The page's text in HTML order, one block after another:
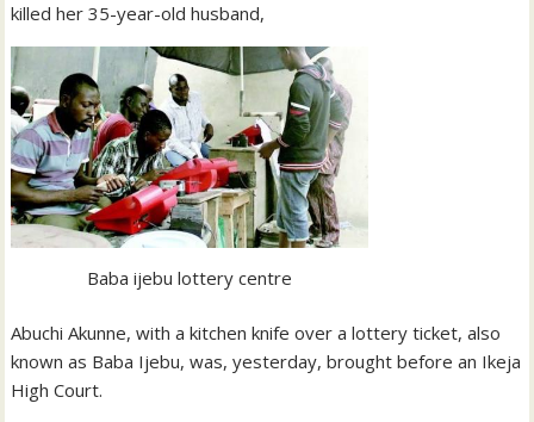
killed her 35-year-old husband,
Baba ijebu lottery centre
Abuchi Akunne, with a kitchen knife over a lottery ticket, also
known as Baba Ijebu, was, yesterday, brought before an Ikeja
High Court.